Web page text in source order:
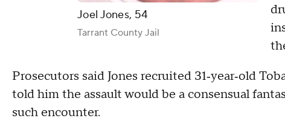
Joel Jones, 54
Tarrant County Jail
Prosecutors said Jones recruited 31‑year‑old
told him the assault would be a consensual
such encounter.